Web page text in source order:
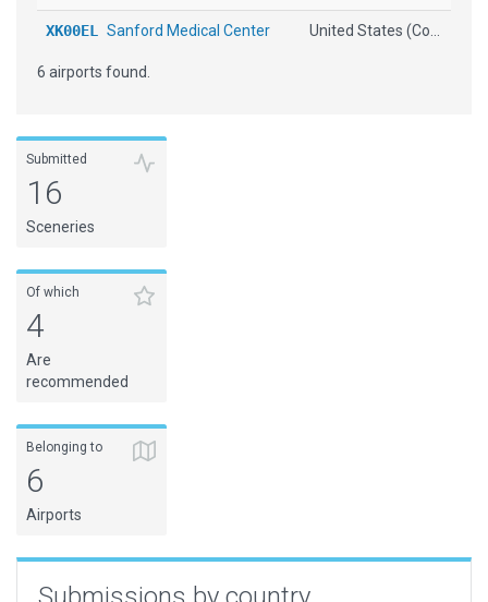
XK00EL Sanford Medical Center United States (Co...
6 airports found.
Submitted
16
Sceneries
Of which
4
Are
recommended
Belonging to
6
Airports